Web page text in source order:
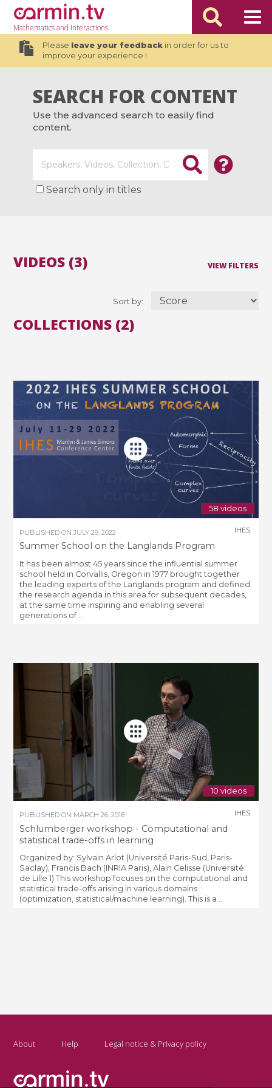
Mathematicsand Interactions
Please leave your feedbackin order for us to
improve your experience !
SEARCH FOR CONTENT
Use the advanced search to easily find
content.
Search only in titles
VIEW FILTERS
Sort by:
VIDEOS (3)
COLLECTIONS (2)
58 videos
PUBLISHED ONJULY 29, 2022
Summer School on the Langlands Program
IHES
It has been almost 45 years since the influential summer
school held in Corvallis, Oregon in 1977 brought together
the leading experts of the Langlands program and defined
the research agenda in this area for subsequent decades,
at the same time inspiring and enabling several
generations of ...
10 videos
PUBLISHED ON MARCH 26, 2016
Schlumberger workshop - Computational and
statistical trade-offs in learning
IHES
Organized by: Sylvain Arlot (Université Paris-Sud, Paris-
Saclay), Francis Bach (INRIA Paris), Alain Celisse (Université
de Lille 1) This workshop focuses on the computational and
statistical trade-offs arising in various domains
(optimization, statistical/machine learning). This is a ...
About Help Legal notice & Privacy policy